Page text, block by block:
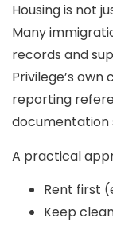
Housing is not
Many
records and
Privilege’s
reporting
documentation
A practical
Rent first
Keep